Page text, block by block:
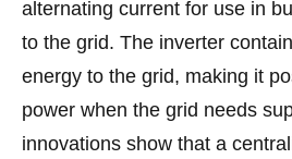
alternating current for use in
to the grid. The inverter
energy to the grid, making it
power when the grid needs
innovations show that a